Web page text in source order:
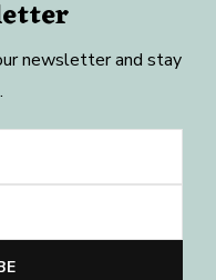
newsletter and stay